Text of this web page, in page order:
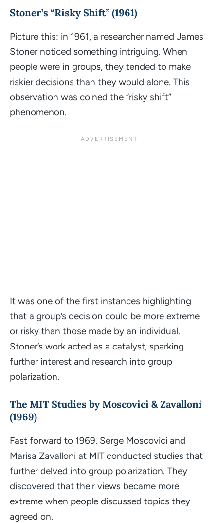
Stoner’s “Risky Shift” (1961)
Picture this: in 1961, a researcher named James
Stoner noticed something intriguing. When
people were in groups, they tended to make
riskier decisions than they would alone. This
observation was coined the “risky shift”
phenomenon.
It was one of the first instances highlighting
that a group’s decision could be more extreme
or risky than those made by an individual.
Stoner’s work acted as a catalyst, sparking
further interest and research into group
polarization.
The MIT Studies by Moscovici & Zavalloni
(1969)
Fast forward to 1969. Serge Moscovici and
Marisa Zavalloni at MIT conducted studies that
further delved into group polarization. They
discovered that their views became more
extreme when people discussed topics they
agreed on.